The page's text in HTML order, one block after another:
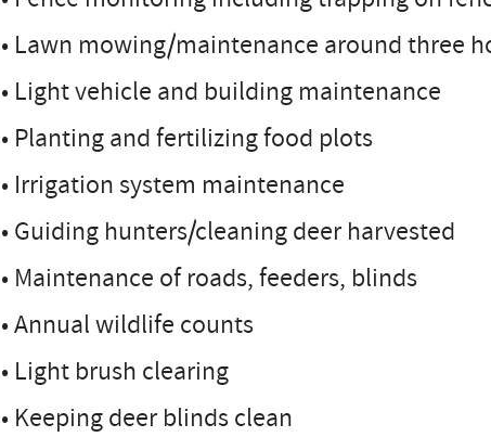
• Lawn mowing/maintenance around three
• Light vehicle and building maintenance
• Planting and fertilizing food plots
• Irrigation system maintenance
• Guiding hunters/cleaning deer harvested
• Maintenance of roads, feeders, blinds
• Annual wildlife counts
• Light brush clearing
• Keeping deer blinds clean